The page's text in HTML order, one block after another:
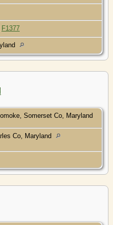
F1377
Somerset Co, Maryland
Co, Maryland